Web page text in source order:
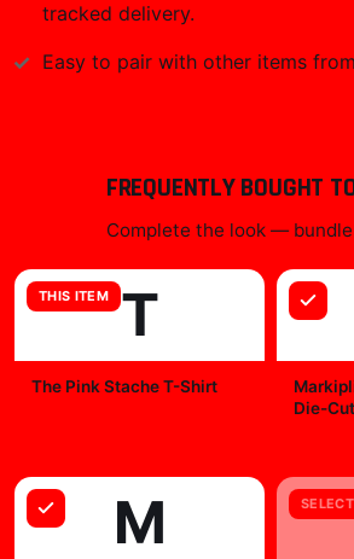
tracked delivery.
Easy to pair with other items
FREQUENTLY BOUGHT
Complete the look —
THIS ITEM T
The Pink Stache T-Shirt
Die-
M